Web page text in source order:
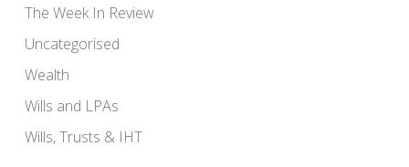
The Week In Review
Uncategorised
Wealth
Wills and LPAs
Wills, Trusts & IHT